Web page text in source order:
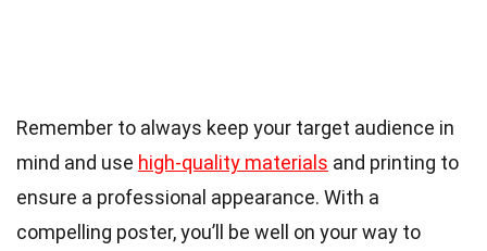
Remember to always keep your target audience in
mind and use high-quality materials and printing to
ensure a professional appearance. With a
compelling poster, you’ll be well on your way to